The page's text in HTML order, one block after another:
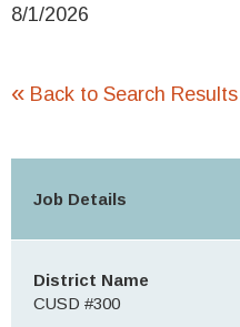
8/1/2026
« Back to Search Results
Job Details
District Name
CUSD #300